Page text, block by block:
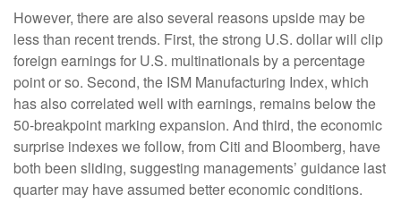
However, there are also several reasons upside may be
less than recent trends. First, the strong U.S. dollar will clip
foreign earnings for U.S. multinationals by a percentage
point or so. Second, the ISM Manufacturing Index, which
has also correlated well with earnings, remains below the
50-breakpoint marking expansion. And third, the economic
surprise indexes we follow, from Citi and Bloomberg, have
both been sliding, suggesting managements’ guidance last
quarter may have assumed better economic conditions.